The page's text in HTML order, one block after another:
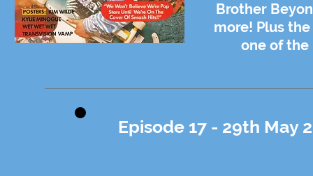
Brother
more! Plus
one of the
Episode 17 - 29th May